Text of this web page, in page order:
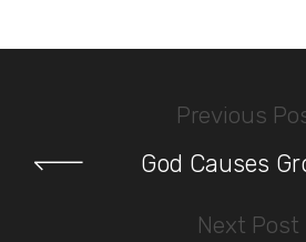
Previous
God Causes
Next Post